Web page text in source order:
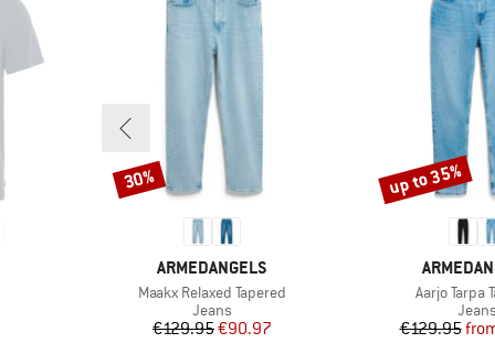
BRAND
ARMEDANGELS
Item(s)
Maakx Relaxed Tapered
Product group
Jeans
Price
€129.95Reduced Price
€90.97
Discount
30%
BRAND
Item(s)
Aarjo Tarpa
Jeans
€129.95
Discount
up to 35%